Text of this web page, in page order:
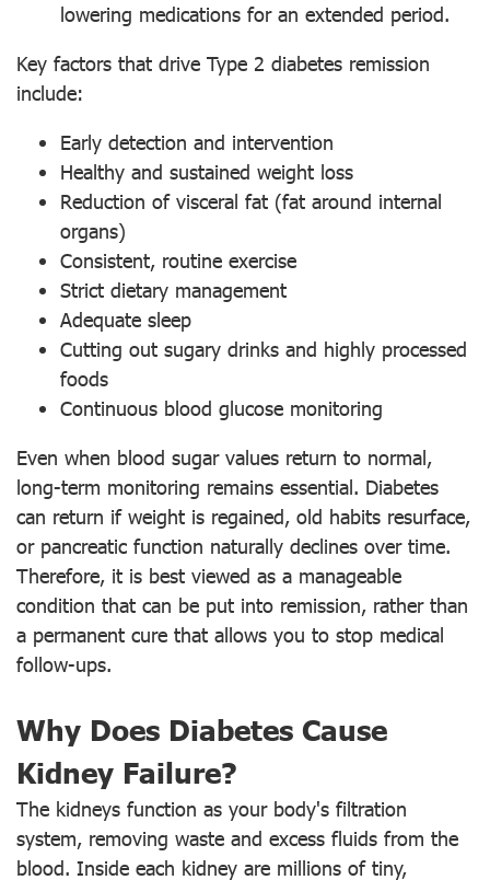
lowering medications for an extended period.
Key factors that drive Type 2 diabetes remission
include:
Early detection and intervention
Healthy and sustained weight loss
Reduction of visceral fat (fat around internal
organs)
Consistent, routine exercise
Strict dietary management
Adequate sleep
Cutting out sugary drinks and highly processed
foods
Continuous blood glucose monitoring
Even when blood sugar values return to normal,
long-term monitoring remains essential. Diabetes
can return if weight is regained, old habits resurface,
or pancreatic function naturally declines over time.
Therefore, it is best viewed as a manageable
condition that can be put into remission, rather than
a permanent cure that allows you to stop medical
follow-ups.
Why Does Diabetes Cause
Kidney Failure?
The kidneys function as your body's filtration
system, removing waste and excess fluids from the
blood. Inside each kidney are millions of tiny,